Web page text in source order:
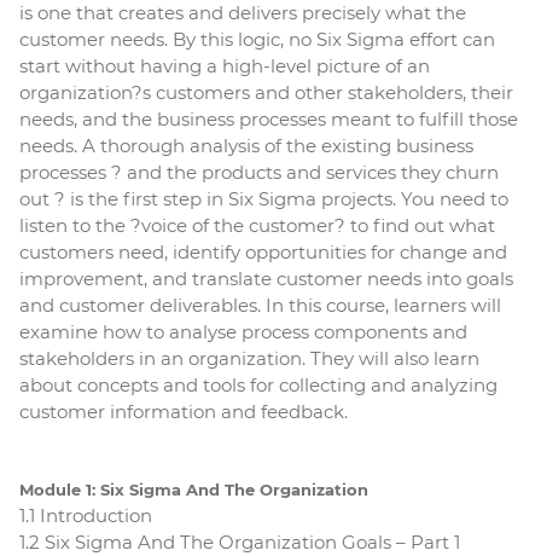
is one that creates and delivers precisely what the
customer needs. By this logic, no Six Sigma effort can
start without having a high-level picture of an
organization?s customers and other stakeholders, their
needs, and the business processes meant to fulfill those
needs. A thorough analysis of the existing business
processes ? and the products and services they churn
out ? is the first step in Six Sigma projects. You need to
listen to the ?voice of the customer? to find out what
customers need, identify opportunities for change and
improvement, and translate customer needs into goals
and customer deliverables. In this course, learners will
examine how to analyse process components and
stakeholders in an organization. They will also learn
about concepts and tools for collecting and analyzing
customer information and feedback.
Module 1: Six Sigma And The Organization
1.1 Introduction
1.2 Six Sigma And The Organization Goals – Part 1